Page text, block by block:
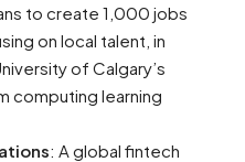
to create 1,000 jobs
on local talent, in
of Calgary’s
computing learning
: A global fintech